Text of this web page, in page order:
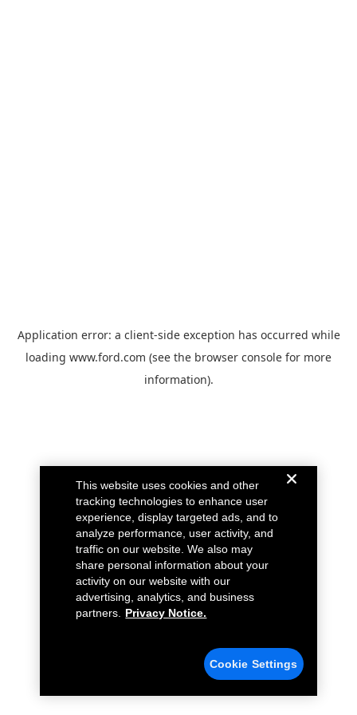
Application error: a client-side exception has occurred while
loading www.ford.com (see the browser console for more
information).
This website uses cookies and other
tracking technologies to enhance user
experience, display targeted ads, and to
analyze performance, user activity, and
traffic on our website. We also may
share personal information about your
activity on our website with our
advertising, analytics, and business
partners.
Privacy Notice.
Cookie Settings